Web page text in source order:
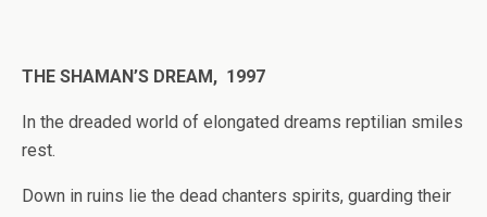
THE SHAMAN’S DREAM, 1997
In the dreaded world of elongated dreams reptilian smiles
rest.
Down in ruins lie the dead chanters spirits, guarding their